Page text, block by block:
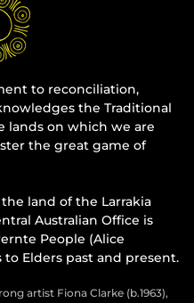
to reconciliation,
the Traditional
lands on which we are
the great game of
land of the Larrakia
Australian Office is
People (Alice
to Elders past and present.
artist Fiona Clarke (b.1963),